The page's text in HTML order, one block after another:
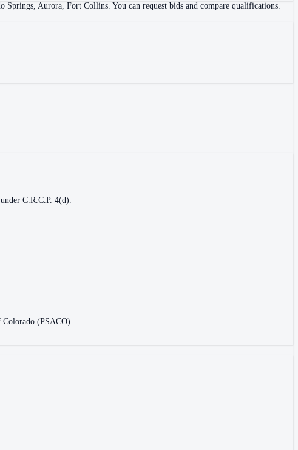
Aurora, Fort Collins. You can request bids and compare qualifications.
C.R.C.P. 4(d).
Colorado (PSACO).